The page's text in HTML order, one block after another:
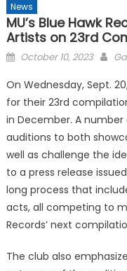
News
MU’s Blue Hawk
Artists on 23rd
Posted
October 10, 2023
On Wednesday, Sept.
for their 23rd
in December. A
auditions to both
well as challenge the
to a press release
long process that
acts, all competing to
Records’ next
The club also